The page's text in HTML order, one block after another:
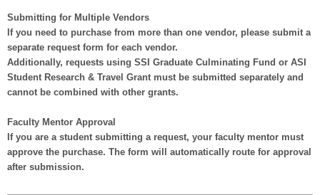
Submitting for Multiple Vendors
If you need to purchase from more than one vendor, please submit a
separate request form for each vendor.
Additionally, requests using SSI Graduate Culminating Fund or ASI
Student Research & Travel Grant must be submitted separately and
cannot be combined with other grants.
Faculty Mentor Approval
If you are a student submitting a request, your faculty mentor must
approve the purchase. The form will automatically route for approval
after submission.